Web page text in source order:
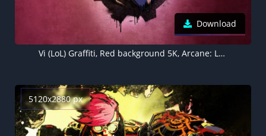
Download
Vi (LoL) Graffiti, Red background 5K, Arcane: League of Legends
5120x2880 px